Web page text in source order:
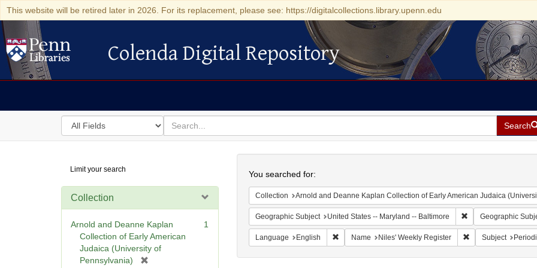
This website will be retired later in 2026. For its replacement, please see: https://digitalcollections.library.upenn.edu
Colenda Digital Repository
Colenda Digital Repository
Search
in
for
search
for
Search
Digital
Repository
Limit your search
Collection
Arnold and Deanne Kaplan
Collection of Early American
Judaica (University of
Pennsylvania)
1
You searched for:
Collection Arnold and Deanne Kaplan Collection of Early American Judaica
Geographic Subject United States -- Maryland -- Baltimore Remove constraint
Geographic
Language English Remove constraint Language: English
Name Niles' Weekly Register Remove constraint
Subject